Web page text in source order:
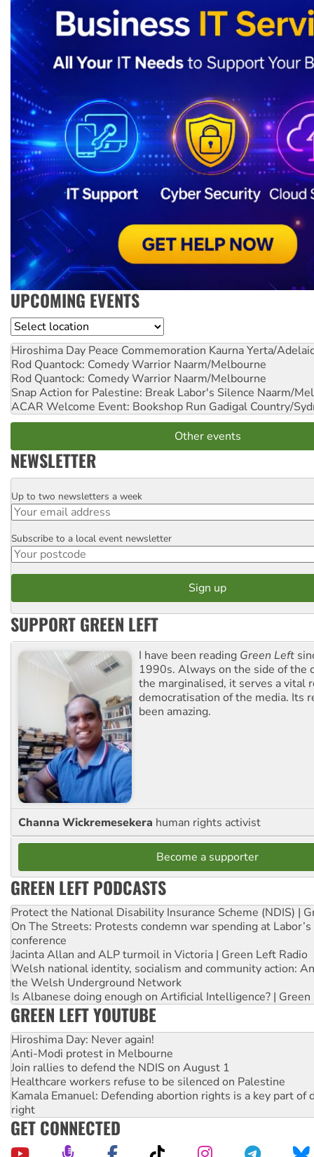
UPCOMING EVENTS
Location
Hiroshima Day Peace Commemoration Kaurna Yerta/
Rod Quantock: Comedy Warrior Naarm/Melbourne
Rod Quantock: Comedy Warrior Naarm/Melbourne
Snap Action for Palestine: Break Labor's Silence Naarm/
ACAR Welcome Event: Bookshop Run Gadigal Country/
Other events
NEWSLETTER
Email
Up to two newsletters a week
Postcode
Subscribe to a local event newsletter
SUPPORT GREEN LEFT
I have been reading Green Left
1990s. Always on the side of the
the marginalised, it serves a vital
democratisation of the media. Its
been amazing.
Channa Wickremesekera human rights activist
Become a supporter
GREEN LEFT PODCASTS
Protect the National Disability Insurance Scheme (NDIS) |
On The Streets: Protests condemn war spending at
conference
Jacinta Allan and ALP turmoil in Victoria | Green Left Radio
Welsh national identity, socialism and community action:
the Welsh Underground Network
Is Albanese doing enough on Artificial Intelligence? | Green
GREEN LEFT YOUTUBE
Hiroshima Day: Never again!
Anti-Modi protest in Melbourne
Join rallies to defend the NDIS on August 1
Healthcare workers refuse to be silenced on Palestine
Kamala Emanuel: Defending abortion rights is a key part of
right
GET CONNECTED